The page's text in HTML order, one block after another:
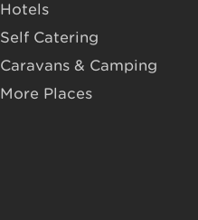
Hotels
Self Catering
Caravans & Camping
More Places